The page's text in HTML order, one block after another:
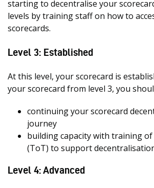
starting to decentralise your
levels by training staff on how to
scorecards.
Level 3: Established
At this level, your scorecard is
your scorecard from level 3, you
continuing your scorecard
journey
building capacity with training
(ToT) to support
Level 4: Advanced